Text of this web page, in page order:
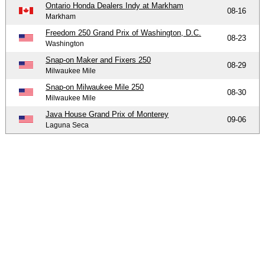
Ontario Honda Dealers Indy at Markham
Markham
08-16
Freedom 250 Grand Prix of Washington, D.C.
Washington
08-23
Snap-on Maker and Fixers 250
Milwaukee Mile
08-29
Snap-on Milwaukee Mile 250
Milwaukee Mile
08-30
Java House Grand Prix of Monterey
Laguna Seca
09-06